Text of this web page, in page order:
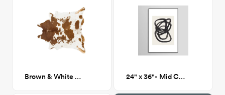
Brown & White Cowhide Rug 24" x 36"- Mid Century Spiral Circles - Framed Print